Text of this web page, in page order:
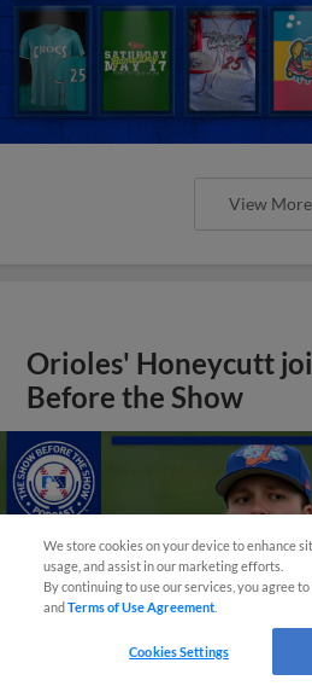
View More
Orioles' Honeycutt
Before the Show
We store cookies on your device to enhance
usage, and assist in our marketing efforts.
By continuing to use our services, you agree
andTerms of Use Agreement
Cookies Settings